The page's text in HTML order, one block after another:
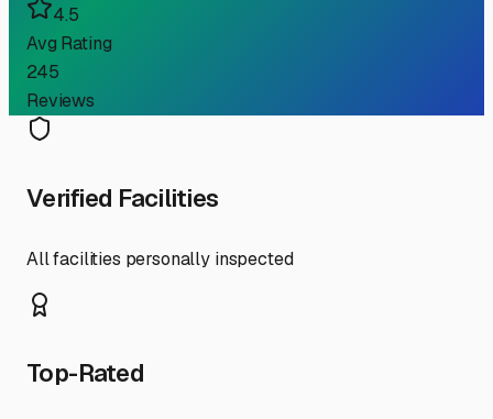
4.5
Avg Rating
245
Reviews
Verified Facilities
All facilities personally inspected
Top-Rated